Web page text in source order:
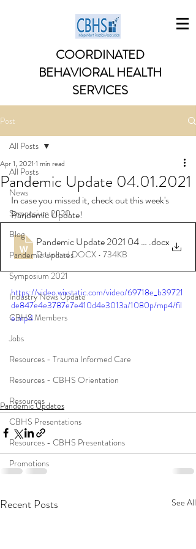
COORDINATED
BEHAVIORAL HEALTH
SERVICES
Post
All Posts
News
Symposium 2020
Blog
Pandemic Updates
Symposium 2021
Industry News Update
CBHS Members
Jobs
Resources - Trauma Informed Care
Resources - CBHS Orientation
Resources
CBHS Presentations
Resources - CBHS Presentations
Promotions
All Posts
Pandemic Update 04.01.2021
Apr 1, 2021 1 min read
In case you missed it, check out this week's
Pandemic Update!
Pandemic Update 2021 04 01.docx
Download DOCX • 734KB
https://video.wixstatic.com/video/69718e_b39721
de847e4e3787e7e410d4e3013a/1080p/mp4/fil
e.mp4
Pandemic Updates
Recent Posts See All